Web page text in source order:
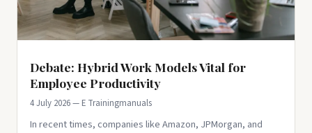
Debate: Hybrid Work Models Vital for
Employee Productivity
4 July 2026 — E Trainingmanuals
In recent times, companies like Amazon, JPMorgan, and